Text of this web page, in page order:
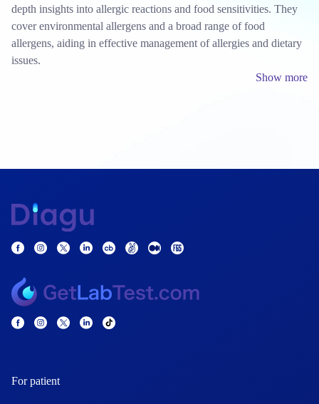
depth insights into allergic reactions and food sensitivities. They
cover environmental allergens and a broad range of food
allergens, aiding in effective management of allergies and dietary
issues.
Show more
For patient